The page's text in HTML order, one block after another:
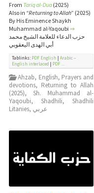
From Tariq al-Dua (2025)
Also in “Returning to Allah” (2025)
By His Eminence Shaykh
Muhammad al-Yaqoubi ⇒
حزب الدعاء للعلامة الشيخ محمد
أبي الهدى اليعقوبي
Tablinks: PDF English | Arabic –
English interlaced | PDF ...
Ahzab, English, Prayers and
devotions, Returning to Allah
(2025), Sh. Muhammad al-
Yaqoubi, Shadhili, Shadhili
Litanies, عربي